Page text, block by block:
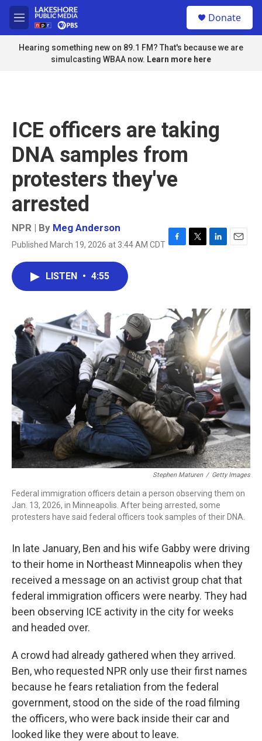
Skip to main content
M
e
n
u
Donate
Hearing something new on 89.1 FM? That's because we are
simulcasting WBAA now. Learn more here
ICE officers are taking
DNA samples from
protesters they've
arrested
NPR | By Meg Anderson
Published March 19, 2026 at 3:44 AM CDT F
o
k
T
r
L
I
E
LISTEN • 4:55
Stephen Maturen / Getty Images
Federal immigration officers detain a person observing them on
Jan. 13, 2026, in Minneapolis. After being arrested, some
protesters have said federal officers took samples of their DNA.
In late January, Ben and his wife Gabby were driving
to their home in Northeast Minneapolis when they
received a message on an activist group chat that
federal immigration officers were nearby. They had
been observing ICE activity in the city for weeks
and headed over.
A crowd had already gathered when they arrived.
Ben, who requested NPR only use their first names
because he fears retaliation from the federal
government, stood on the side of the road filming
the officers, who were back inside their car and
looked like they were about to leave.